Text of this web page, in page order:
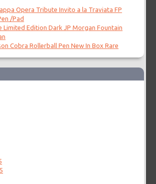
Opera Tribute Invito a la Traviata FP
/Pad
Limited Edition Dark JP Morgan Fountain
Cobra Rollerball Pen New In Box Rare